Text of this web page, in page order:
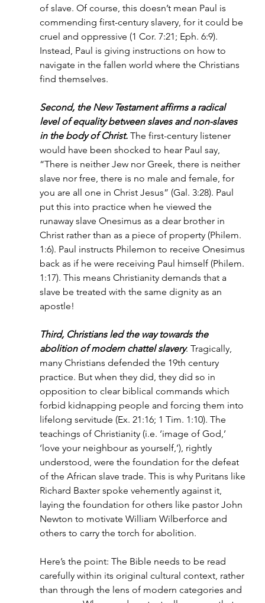
of slave. Of course, this doesn’t mean Paul is
commending first-century slavery, for it could be
cruel and oppressive (1 Cor. 7:21; Eph. 6:9).
Instead, Paul is giving instructions on how to
navigate in the fallen world where the Christians
find themselves.
Second, the New Testament affirms a radical
level of equality between slaves and non-slaves
in the body of Christ. The first-century listener
would have been shocked to hear Paul say,
“There is neither Jew nor Greek, there is neither
slave nor free, there is no male and female, for
you are all one in Christ Jesus” (Gal. 3:28). Paul
put this into practice when he viewed the
runaway slave Onesimus as a dear brother in
Christ rather than as a piece of property (Philem.
1:6). Paul instructs Philemon to receive Onesimus
back as if he were receiving Paul himself (Philem.
1:17). This means Christianity demands that a
slave be treated with the same dignity as an
apostle!
Third, Christians led the way towards the
abolition of modern chattel slavery. Tragically,
many Christians defended the 19th century
practice. But when they did, they did so in
opposition to clear biblical commands which
forbid kidnapping people and forcing them into
lifelong servitude (Ex. 21:16; 1 Tim. 1:10). The
teachings of Christianity (i.e. ‘image of God,’
‘love your neighbour as yourself,’), rightly
understood, were the foundation for the defeat
of the African slave trade. This is why Puritans like
Richard Baxter spoke vehemently against it,
laying the foundation for others like pastor John
Newton to motivate William Wilberforce and
others to carry the torch for abolition.
Here’s the point: The Bible needs to be read
carefully within its original cultural context, rather
than through the lens of modern categories and